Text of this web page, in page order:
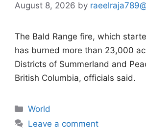
August 8, 2026 by
The Bald Range fire, which
has burned more than 23,000
Districts of Summerland and
British Columbia, officials said.
Categories
World
Leave a comment